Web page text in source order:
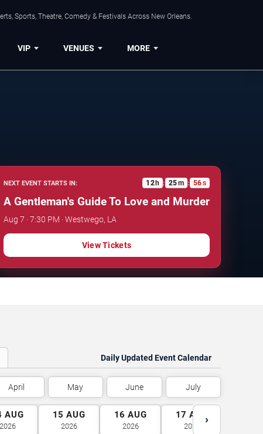
Sports, Theatre, Comedy & Festivals Across New Orleans.
VIP VENUES MORE
NEXT EVENT STARTS IN: 12 h : 25m : 55s
A Gentleman's Guide To Love and Murder
Aug 7 · 7:30 PM · Westwego, LA
View Tickets
Daily Updated Event Calendar
April May June July
AUG
2026
15 AUG
2026
16 AUG
2026
17 AUG
2026
›